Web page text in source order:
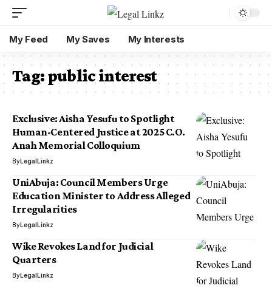
My Feed My Saves My Interests
Tag:public interest
Exclusive: Aisha Yesufu to Spotlight
Human-Centered Justice at 2025 C.O.
Anah Memorial Colloquium
ByLegalLinkz
UniAbuja: Council Members Urge
Education Minister to Address Alleged
Irregularities
ByLegalLinkz
Wike Revokes Land for Judicial
Quarters
ByLegalLinkz